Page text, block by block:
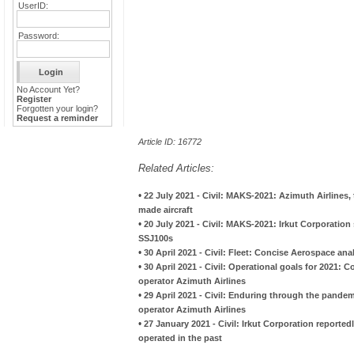
UserID:
Password:
No Account Yet?
Register
Forgotten your login?
Request a reminder
Article ID: 16772
Related Articles:
• 22 July 2021 - Civil: MAKS-2021: Azimuth
made aircraft
• 20 July 2021 - Civil: MAKS-2021: Irkut
SSJ100s
• 30 April 2021 - Civil: Fleet: Concise Aerospace
• 30 April 2021 - Civil: Operational goals for 2021:
operator Azimuth Airlines
• 29 April 2021 - Civil: Enduring through the
operator Azimuth Airlines
• 27 January 2021 - Civil: Irkut Corporation
operated in the past